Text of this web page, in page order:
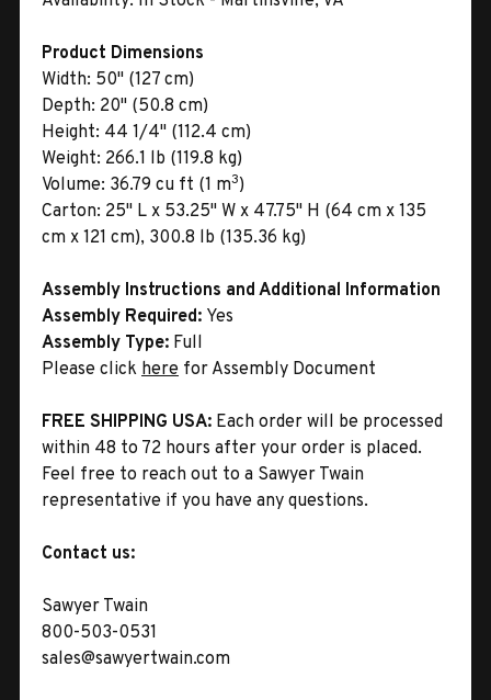
Product Dimensions
Width: 50" (127 cm)
Depth: 20" (50.8 cm)
Height: 44 1/4" (112.4 cm)
Weight: 266.1 lb (119.8 kg)
Volume: 36.79 cu ft (1 m3)
Carton: 25" L x 53.25" W x 47.75" H (64 cm x 135
cm x 121 cm), 300.8 lb (135.36 kg)
Assembly Instructions and Additional Information
Assembly Required: Yes
Assembly Type: Full
Please click here for Assembly Document
FREE SHIPPING USA: Each order will be processed
within 48 to 72 hours after your order is placed.
Feel free to reach out to a Sawyer Twain
representative if you have any questions.
Contact us:
Sawyer Twain
800-503-0531
sales@sawyertwain.com